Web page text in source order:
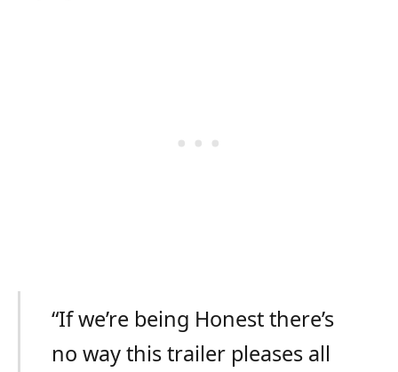
“If we’re being Honest there’s
no way this trailer pleases all